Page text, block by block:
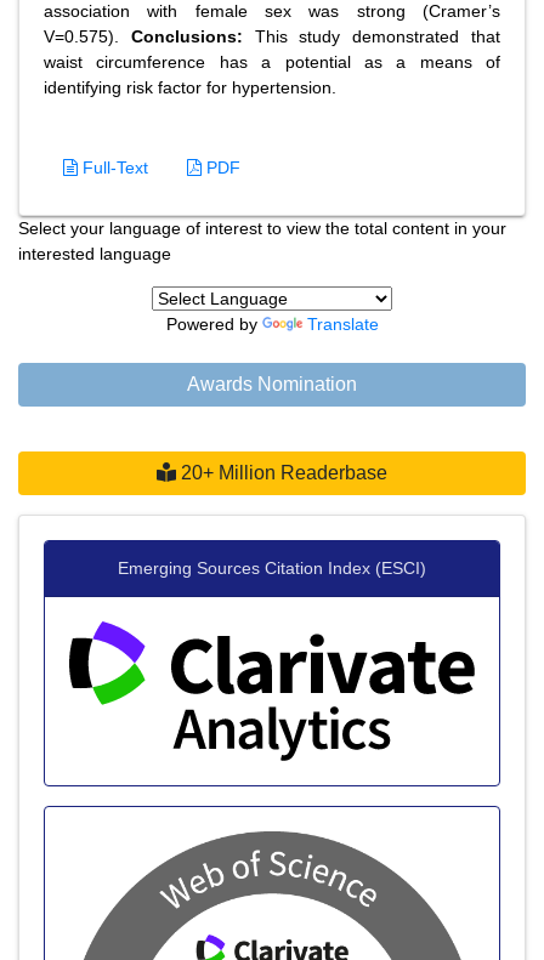
association with female sex was strong (Cramer’s
V=0.575). Conclusions: This study demonstrated that
waist circumference has a potential as a means of
identifying risk factor for hypertension.
Full-Text PDF
Select your language of interest to view the total content in your
interested language
Powered by Translate
Awards Nomination
20+ Million Readerbase
Emerging Sources Citation Index (ESCI)